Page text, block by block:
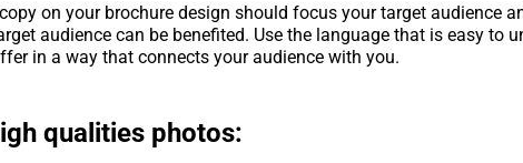
on your brochure design should focus your target audience
audience can be benefited. Use the language that is easy to
in a way that connects your audience with you.
qualities photos: